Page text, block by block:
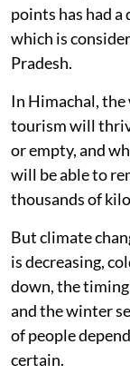
points has had
which is
Pradesh.
In Himachal,
tourism will
or empty, and
will be able to
thousands of
But climate
is decreasing,
down, the
and the winter
of people
certain.